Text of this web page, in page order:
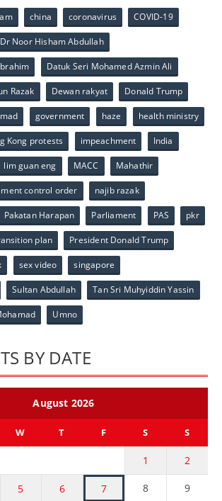
china coronavirus COVID-19
Noor Hisham Abdullah
Datuk Seri Mohamed Azmin Ali
Razak Dewan rakyat Donald Trump
government haze health ministry
Kong protests impeachment India
lim guan eng MACC Mahathir
control order najib razak
Pakatan Harapan Parliament PAS pkr
plan President Donald Trump
sex video singapore
Sultan Abdullah Tan Sri Muhyiddin Yassin
Umno
BY DATE
August 2026
W T F S S
1 2
5 6 7 8 9